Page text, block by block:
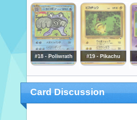
#18 - Poliwrath #19 - Pikachu
Card Discussion